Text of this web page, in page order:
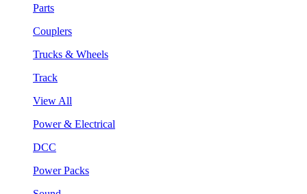
Parts
Couplers
Trucks & Wheels
Track
View All
Power & Electrical
DCC
Power Packs